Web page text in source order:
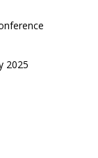
2025